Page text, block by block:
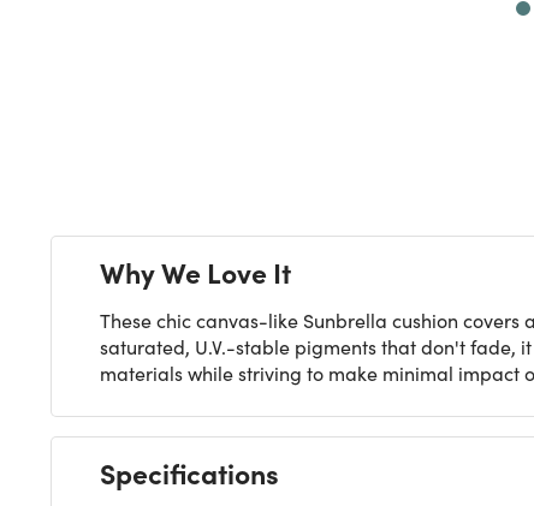
Why We Love It
These chic canvas-like Sunbrella cushion
saturated, U.V.-stable pigments that don't fade,
materials while striving to make minimal impact
Specifications